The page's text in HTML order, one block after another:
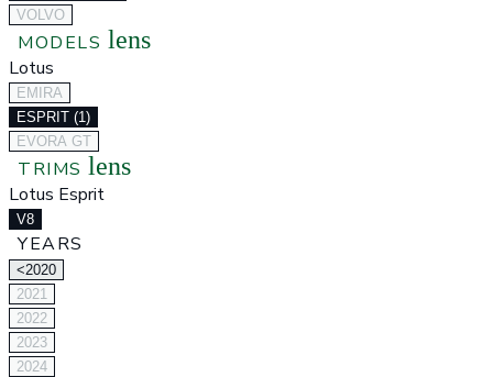
VOLVO
MODELS lens
Lotus
EMIRA
ESPRIT (1)
EVORA GT
TRIMS lens
Lotus Esprit
V8
YEARS
<2020
2021
2022
2023
2024